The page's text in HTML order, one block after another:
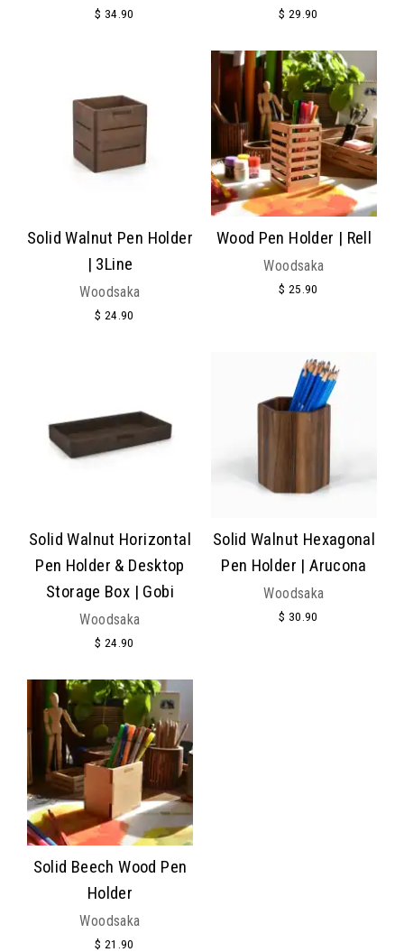
$ 34.90 $ 29.90
Solid Walnut Pen Holder
| 3Line
Woodsaka
$ 24.90
Wood Pen Holder | Rell
Woodsaka
$ 25.90
Solid Walnut Horizontal
Pen Holder & Desktop
Storage Box | Gobi
Woodsaka
$ 24.90
Solid Walnut Hexagonal
Pen Holder | Arucona
Woodsaka
$ 30.90
Solid Beech Wood Pen
Holder
Woodsaka
$ 21.90